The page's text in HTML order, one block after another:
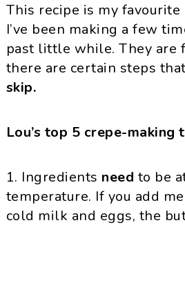
This recipe is my
I’ve been making a few
past little while. They are
there are certain steps
skip.
Lou’s top 5 crepe-making
1. Ingredients need to be
temperature. If you add
cold milk and eggs, the